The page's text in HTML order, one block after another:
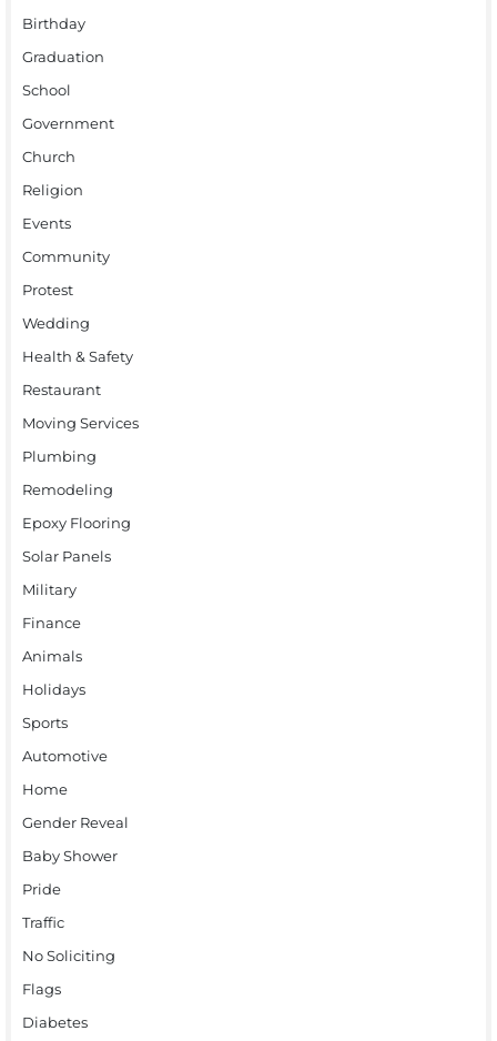
Birthday
Graduation
School
Government
Church
Religion
Events
Community
Protest
Wedding
Health & Safety
Restaurant
Moving Services
Plumbing
Remodeling
Epoxy Flooring
Solar Panels
Military
Finance
Animals
Holidays
Sports
Automotive
Home
Gender Reveal
Baby Shower
Pride
Traffic
No Soliciting
Flags
Diabetes